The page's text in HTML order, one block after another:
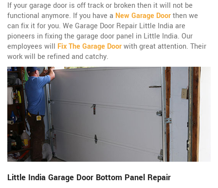
If your garage door is off track or broken then it will not be
functional anymore. If you have a New Garage Doorthen we
can fix it for you. We Garage Door Repair Little India are
pioneers in fixing the garage door panel in Little India. Our
employees will Fix The Garage Doorwith great attention. Their
work will be refined and catchy.
Little India Garage Door Bottom Panel Repair